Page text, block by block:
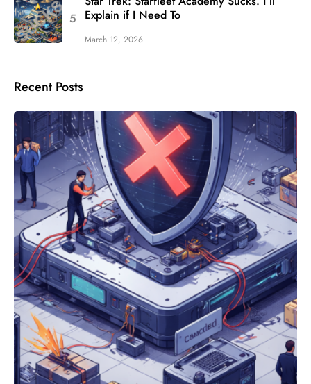
Explain if I Need To
March 12, 2026
Recent Posts